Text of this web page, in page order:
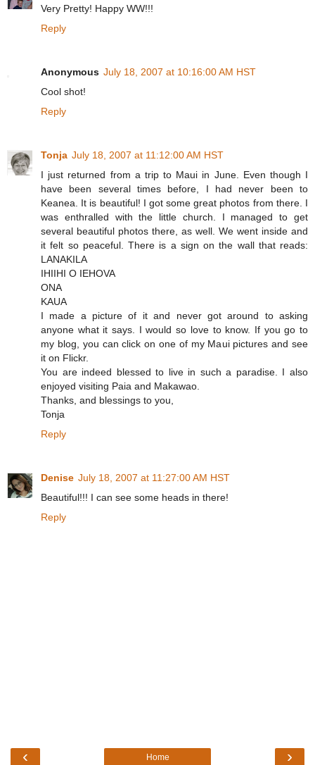
Very Pretty! Happy WW!!!
Reply
Anonymous July 18, 2007 at 10:16:00 AM HST
Cool shot!
Reply
Tonja July 18, 2007 at 11:12:00 AM HST
I just returned from a trip to Maui in June. Even though I
have been several times before, I had never been to
Keanea. It is beautiful! I got some great photos from there. I
was enthralled with the little church. I managed to get
several beautiful photos there, as well. We went inside and
it felt so peaceful. There is a sign on the wall that reads:
LANAKILA
IHIIHI O IEHOVA
ONA
KAUA
I made a picture of it and never got around to asking
anyone what it says. I would so love to know. If you go to
my blog, you can click on one of my Maui pictures and see
it on Flickr.
You are indeed blessed to live in such a paradise. I also
enjoyed visiting Paia and Makawao.
Thanks, and blessings to you,
Tonja
Reply
Denise July 18, 2007 at 11:27:00 AM HST
Beautiful!!! I can see some heads in there!
Reply
‹ ›
Home